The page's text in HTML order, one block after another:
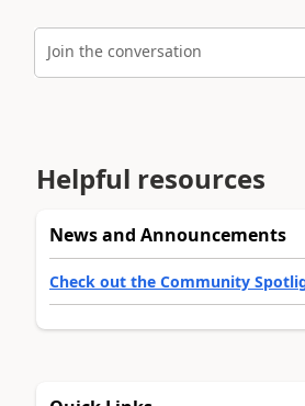
Join the conversation
Helpful resources
News and Announcements
Check out the Community